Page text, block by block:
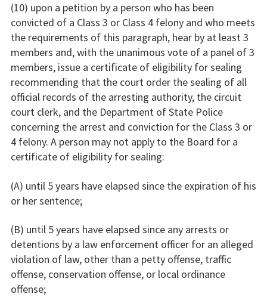
(10) upon a petition by a person who has been
convicted of a Class 3 or Class 4 felony and who meets
the requirements of this paragraph, hear by at least 3
members and, with the unanimous vote of a panel of 3
members, issue a certificate of eligibility for sealing
recommending that the court order the sealing of all
official records of the arresting authority, the circuit
court clerk, and the Department of State Police
concerning the arrest and conviction for the Class 3 or
4 felony. A person may not apply to the Board for a
certificate of eligibility for sealing:
(A) until 5 years have elapsed since the expiration of his
or her sentence;
(B) until 5 years have elapsed since any arrests or
detentions by a law enforcement officer for an alleged
violation of law, other than a petty offense, traffic
offense, conservation offense, or local ordinance
offense;